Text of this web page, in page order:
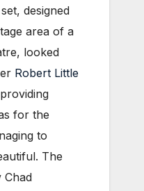
designed
area of a
looked
Robert Little
for the
to
The
Chad